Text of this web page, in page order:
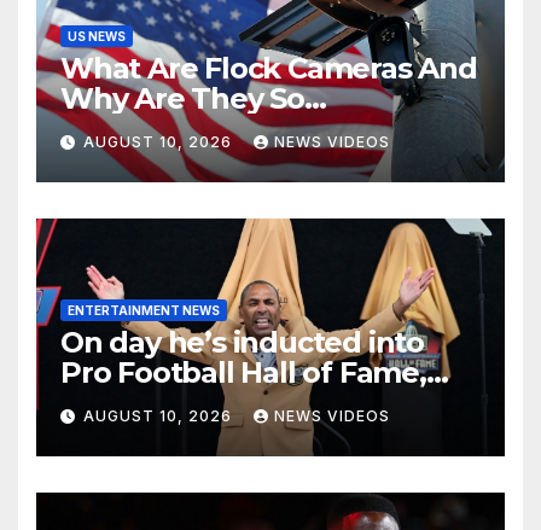
US NEWS
What Are Flock Cameras And
Why Are They So
Controversial?
AUGUST 10, 2026 NEWS VIDEOS
ENTERTAINMENT NEWS
On day he’s inducted into
Pro Football Hall of Fame,
NFL player Roger Craig
reveals dementia diagnosis
AUGUST 10, 2026 NEWS VIDEOS